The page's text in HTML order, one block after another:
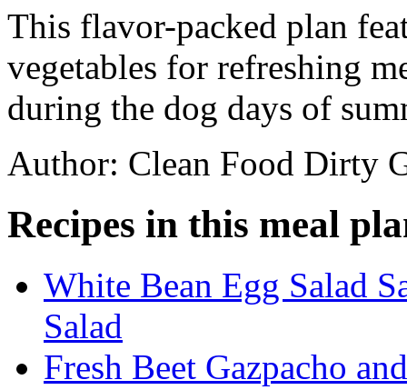
This flavor-packed plan
vegetables for refreshing
during the dog days of
Author: Clean Food Dirty
Recipes in this meal
White Bean Egg Salad
Salad
Fresh Beet Gazpacho